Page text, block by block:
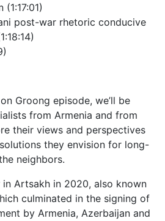
post-war rhetoric conducive
Groong episode, we’ll be
from Armenia and from
their views and perspectives
they envision for long-
neighbors.
Artsakh in 2020, also known
culminated in the signing of
by Armenia, Azerbaijan and